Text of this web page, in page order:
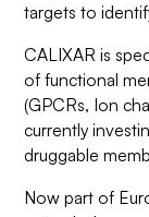
targets to
CALIXAR is
of functional
(GPCRs, Ion
currently
druggable
Now part of